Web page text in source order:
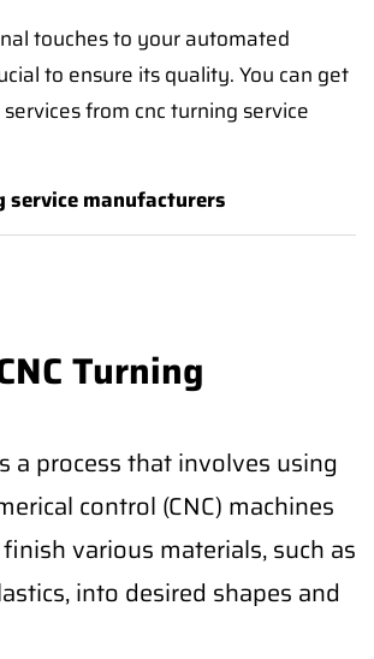
touches to your automated
to ensure its quality. You can get
from cnc turning service
service manufacturers
Turning
a process that involves using
control (CNC) machines
various materials, such as
into desired shapes and